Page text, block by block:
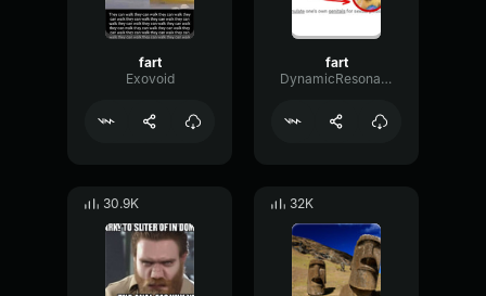
fart
Exovoid
fart
DynamicResonanceFlanger13922
30.9K 32K